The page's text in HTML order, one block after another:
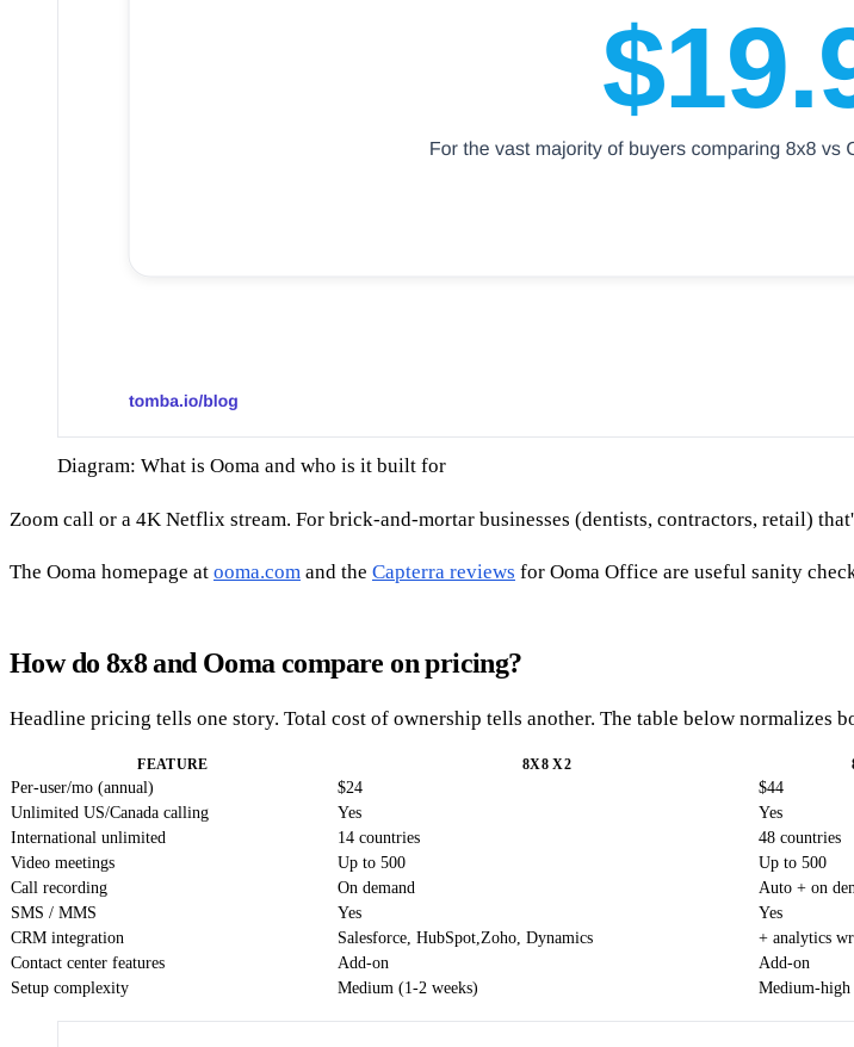
Diagram: What is Ooma and who is it built for
Zoom call or a 4K Netflix stream. For brick-and-mortar businesses (dentists, contractors, retail)
The Ooma homepage at ooma.com and the Capterra reviews for Ooma Office are useful sanity
How do 8x8 and Ooma compare on pricing?
Headline pricing tells one story. Total cost of ownership tells another. The table below normalizes
FEATURE 8X8 X2
Per-user/mo (annual) $24 $44
Unlimited US/Canada calling
Yes Yes
International unlimited
14 countries 48 countries
Video meetings
Up to 500 Up to 500
Call recording
On demand Auto + on
SMS / MMS
Yes Yes
CRM integration
Salesforce, HubSpot,Zoho, Dynamics + analytics
Contact center features
Add-on Add-on
Setup complexity
Medium (1-2 weeks) Medium-high